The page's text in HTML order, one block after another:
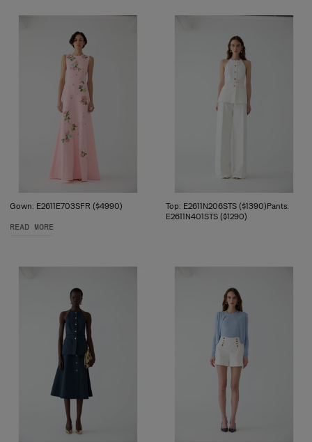
Gown: E2611E703SFR ($4990)
READ MORE
Top: E2611N206STS ($1390)Pants:
E2611N401STS ($1290)